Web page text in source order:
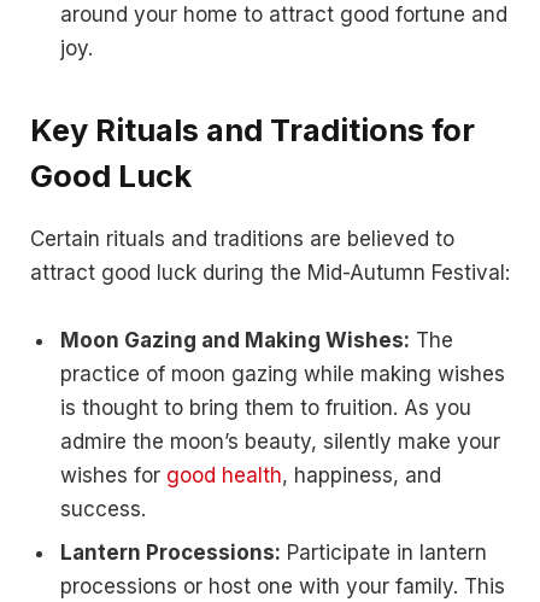
around your home to attract good fortune and
joy.
Key Rituals and Traditions for
Good Luck
Certain rituals and traditions are believed to
attract good luck during the Mid-Autumn Festival:
Moon Gazing and Making Wishes: The
practice of moon gazing while making wishes
is thought to bring them to fruition. As you
admire the moon’s beauty, silently make your
wishes for good health, happiness, and
success.
Lantern Processions: Participate in lantern
processions or host one with your family. This